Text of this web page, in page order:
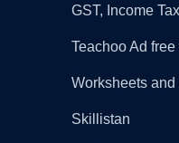
GST, Income
Teachoo Ad
Worksheets and
Skillistan